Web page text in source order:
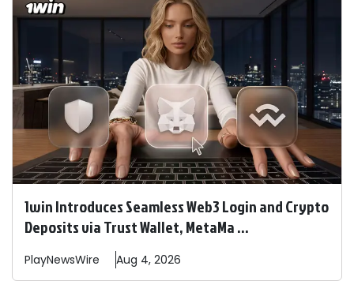
1win Introduces Seamless Web3 Login and Crypto
Deposits via Trust Wallet, MetaMa ...
PlayNewsWire Aug 4, 2026